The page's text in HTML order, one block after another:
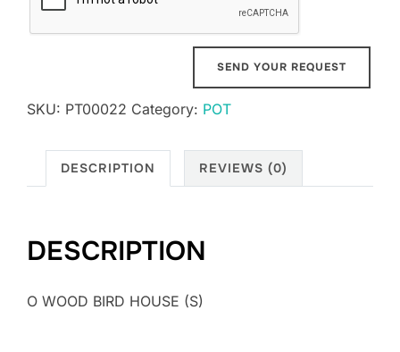
SKU: PT00022 Category: POT
DESCRIPTION REVIEWS (0)
DESCRIPTION
O WOOD BIRD HOUSE (S)